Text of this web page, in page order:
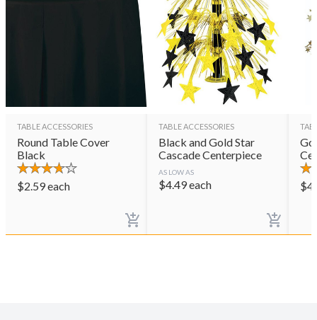
TABLE ACCESSORIES
Round Table Cover
Black
$2.59each
TABLE ACCESSORIES
Black and Gold Star
Cascade Centerpiece
AS LOW AS
$4.49each $